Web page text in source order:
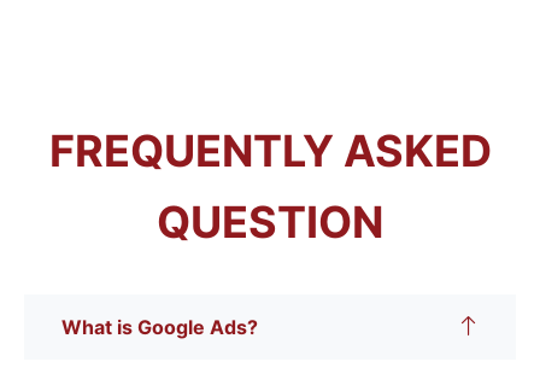
FREQUENTLY ASKED
QUESTION
What is Google Ads?